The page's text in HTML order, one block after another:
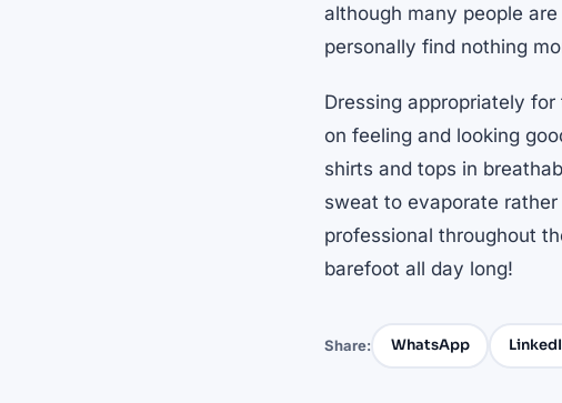
although many people
personally find nothing
Dressing appropriately
on feeling and looking
shirts and tops in
sweat to evaporate
professional throughout
barefoot all day long!
Share: WhatsApp